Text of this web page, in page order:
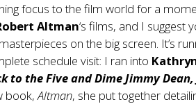
focus to the film world for a
Altman‘s films, and I suggest
on the big screen. It’s
schedule visit: I ran into
to the Five and Dime Jimmy
book,Altman, she put together